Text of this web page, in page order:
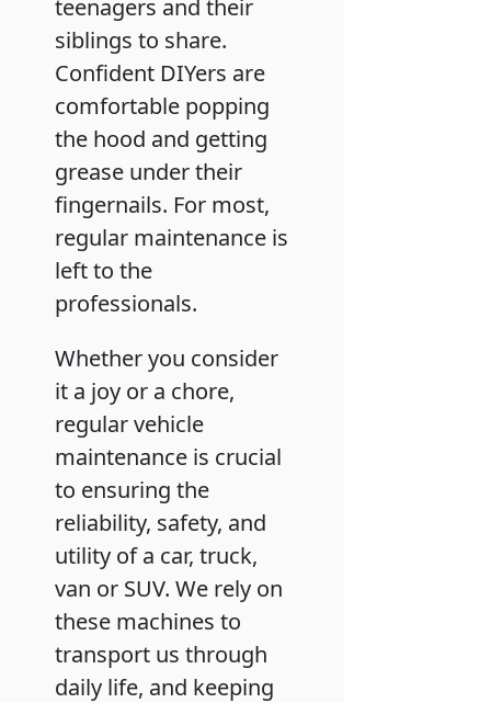
teenagers and their
siblings to share.
Confident DIYers are
comfortable popping
the hood and getting
grease under their
fingernails. For most,
regular maintenance is
left to the
professionals.
Whether you consider
it a joy or a chore,
regular vehicle
maintenance is crucial
to ensuring the
reliability, safety, and
utility of a car, truck,
van or SUV. We rely on
these machines to
transport us through
daily life, and keeping